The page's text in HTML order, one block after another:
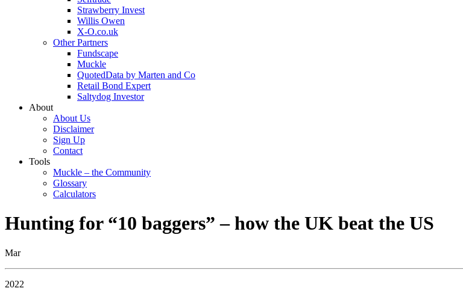
Strawberry Invest
Willis Owen
X-O.co.uk
Other Partners
Fundscape
Muckle
QuotedData by Marten and Co
Retail Bond Expert
Saltydog Investor
About
About Us
Disclaimer
Sign Up
Contact
Tools
Muckle – the Community
Glossary
Calculators
Hunting for “10 baggers” – how the UK beat the US
Mar
2022